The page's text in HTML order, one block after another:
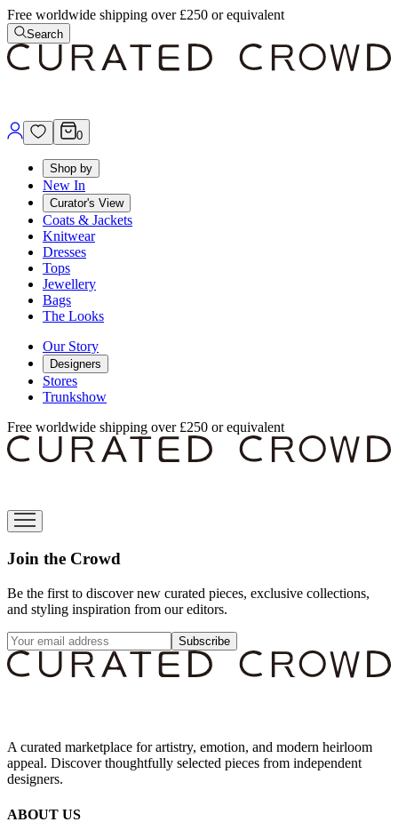
Free worldwide shipping over £250 or equivalent
Search
0
Shop by
New In
Curator's View
Coats & Jackets
Knitwear
Dresses
Tops
Jewellery
Bags
The Looks
Our Story
Designers
Stores
Trunkshow
Free worldwide shipping over £250 or equivalent
Join the Crowd
Be the first to discover new curated pieces, exclusive collections,
and styling inspiration from our editors.
Subscribe
A curated marketplace for artistry, emotion, and modern heirloom
appeal. Discover thoughtfully selected pieces from independent
designers.
ABOUT US